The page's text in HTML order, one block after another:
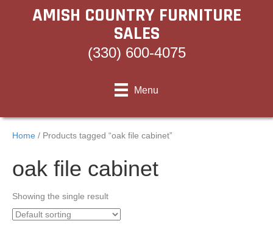
AMISH COUNTRY FURNITURE
SALES
(330) 600-4075
Menu
Home / Products tagged “oak file cabinet”
oak file cabinet
Showing the single result